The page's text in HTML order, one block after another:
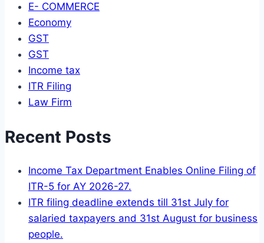
E- COMMERCE
Economy
GST
GST
Income tax
ITR Filing
Law Firm
Recent Posts
Income Tax Department Enables Online Filing of
ITR-5 for AY 2026-27.
ITR filing deadline extends till 31st July for
salaried taxpayers and 31st August for business
people.